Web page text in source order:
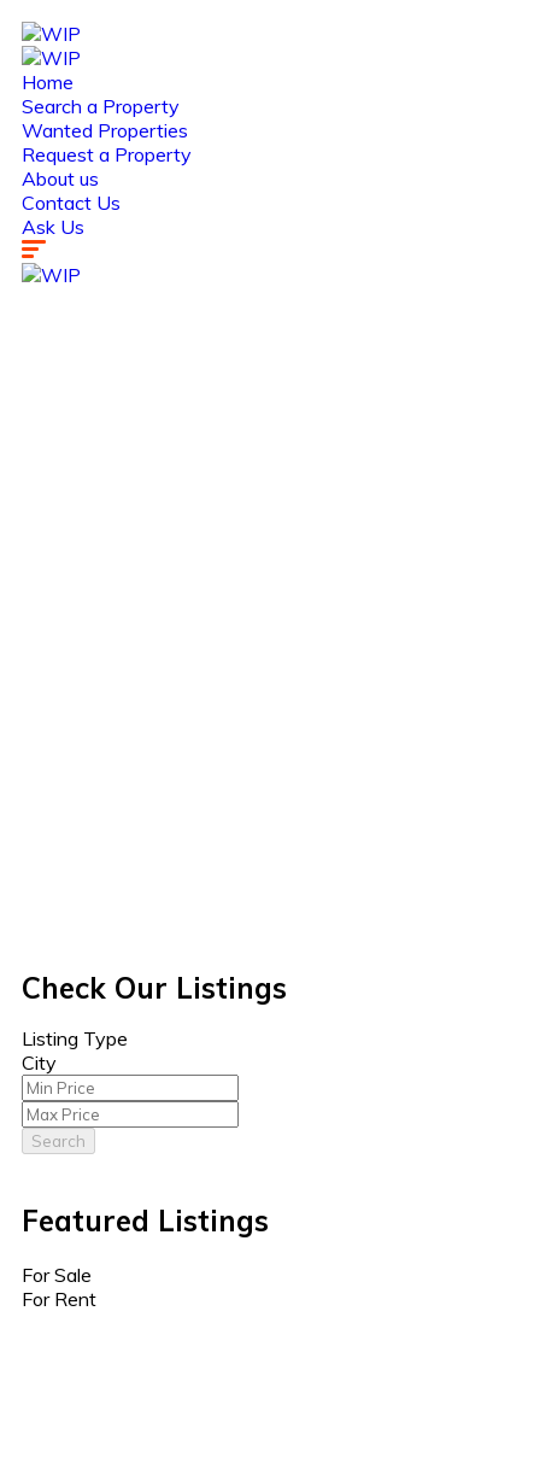
Home
Search a Property
Wanted Properties
Request a Property
About us
Contact Us
Ask Us
Check Our Listings
Listing Type
City
Search
Featured Listings
For Sale
For Rent